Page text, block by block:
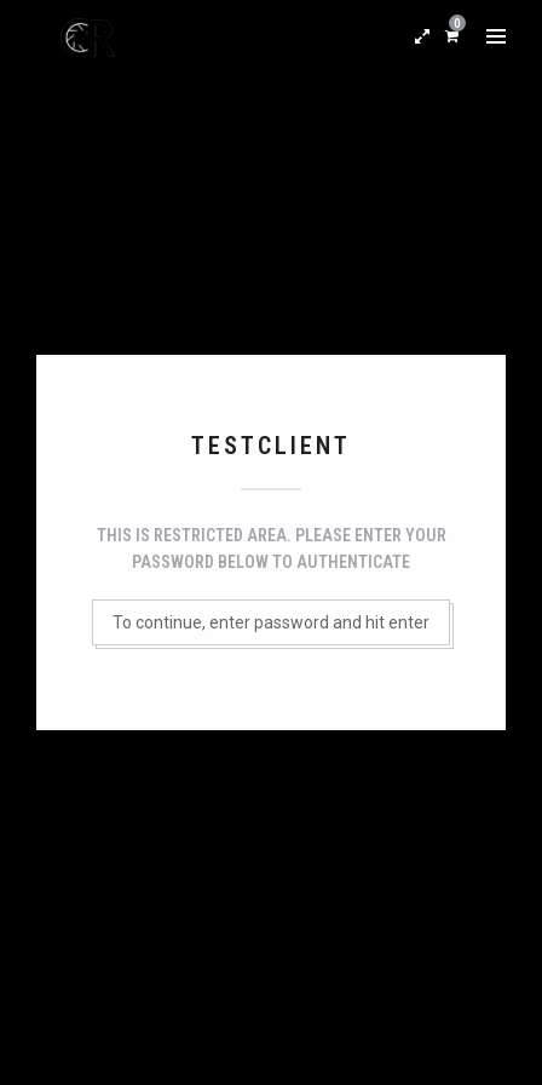
0
TESTCLIENT
THIS IS RESTRICTED AREA. PLEASE ENTER YOUR
PASSWORD BELOW TO AUTHENTICATE